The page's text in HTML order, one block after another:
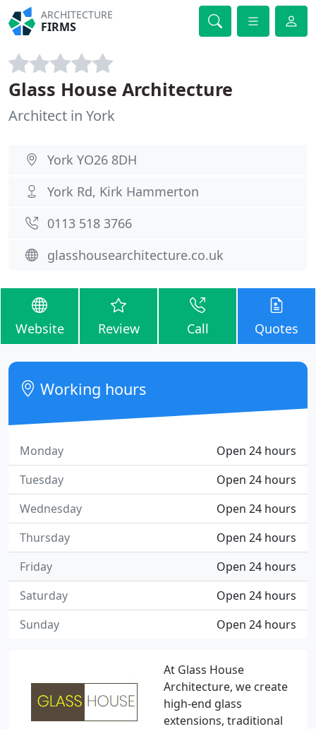
ARCHITECTURE
FIRMS
Glass House Architecture
Architect in York
York YO26 8DH
York Rd, Kirk Hammerton
0113 518 3766
glasshousearchitecture.co.uk
Website Review Call Quotes
At Glass House
Architecture, we create
high-end glass
extensions, traditional
Working hours
Open 24 hours
Monday
Open 24 hours
Tuesday
Open 24 hours
Wednesday
Open 24 hours
Thursday
Open 24 hours
Friday
Open 24 hours
Saturday
Open 24 hours
Sunday